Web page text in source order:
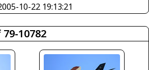
10-22 19:13:21
10782